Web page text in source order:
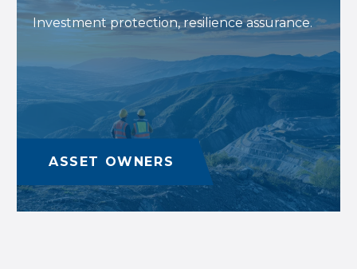
ASSET OWNERS
Investment protection, resilience assurance.